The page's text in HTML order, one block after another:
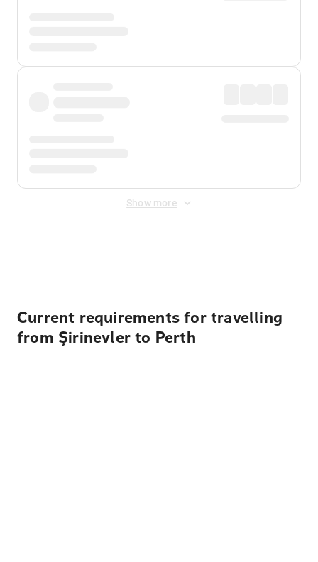
Show more
Current requirements for travelling
from Şirinevler to Perth